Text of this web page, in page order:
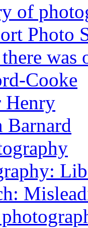
of
Photo
Cooke
Henry
Barnard